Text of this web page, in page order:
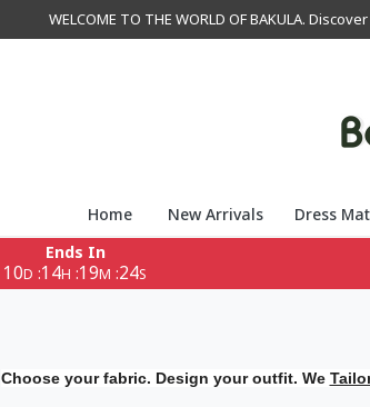
WELCOME TO THE WORLD OF BAKULA.
Home New Arrivals Dress
Ends In
10D :14H :19M :22S
Choose your fabric. Design your outfit. We